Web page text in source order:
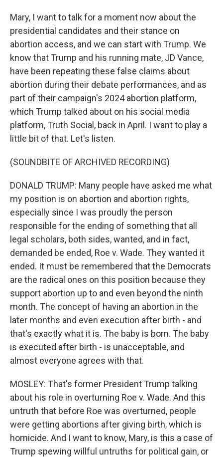
Mary, I want to talk for a moment now about the
presidential candidates and their stance on
abortion access, and we can start with Trump. We
know that Trump and his running mate, JD Vance,
have been repeating these false claims about
abortion during their debate performances, and as
part of their campaign's 2024 abortion platform,
which Trump talked about on his social media
platform, Truth Social, back in April. I want to play a
little bit of that. Let's listen.
(SOUNDBITE OF ARCHIVED RECORDING)
DONALD TRUMP: Many people have asked me what
my position is on abortion and abortion rights,
especially since I was proudly the person
responsible for the ending of something that all
legal scholars, both sides, wanted, and in fact,
demanded be ended, Roe v. Wade. They wanted it
ended. It must be remembered that the Democrats
are the radical ones on this position because they
support abortion up to and even beyond the ninth
month. The concept of having an abortion in the
later months and even execution after birth - and
that's exactly what it is. The baby is born. The baby
is executed after birth - is unacceptable, and
almost everyone agrees with that.
MOSLEY: That's former President Trump talking
about his role in overturning Roe v. Wade. And this
untruth that before Roe was overturned, people
were getting abortions after giving birth, which is
homicide. And I want to know, Mary, is this a case of
Trump spewing willful untruths for political gain, or